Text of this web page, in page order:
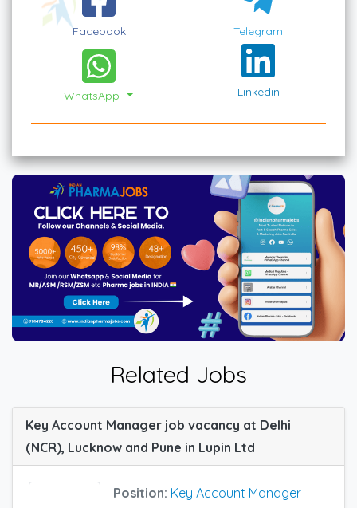
Facebook Telegram
WhatsApp Linkedin
Related Jobs
Key Account Manager job vacancy at Delhi
(NCR), Lucknow and Pune in Lupin Ltd
Position: Key Account Manager